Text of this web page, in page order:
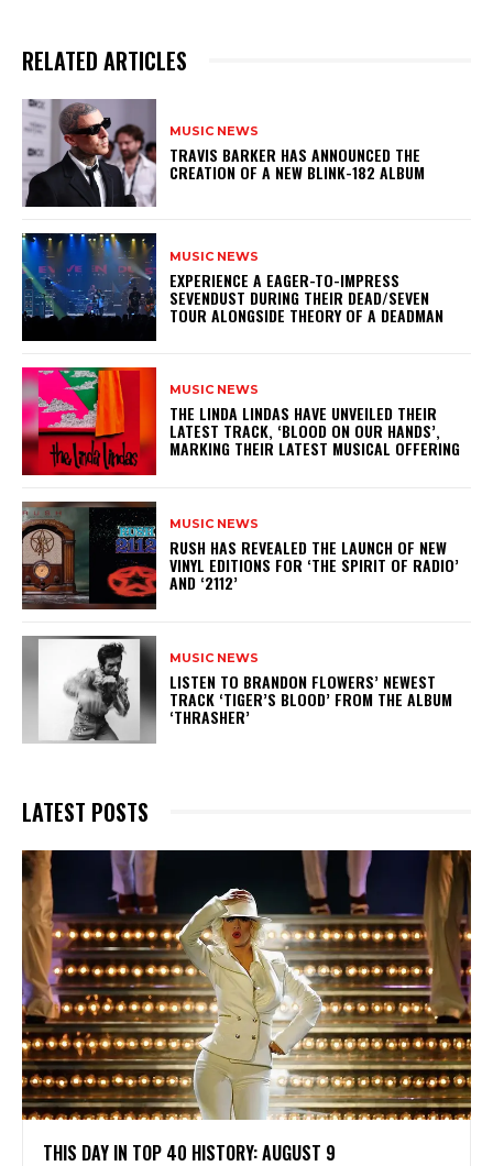
RELATED ARTICLES
MUSIC NEWS
​TRAVIS BARKER HAS ANNOUNCED THE
CREATION OF A NEW BLINK-182 ALBUM
MUSIC NEWS
​EXPERIENCE A EAGER-TO-IMPRESS
SEVENDUST DURING THEIR DEAD/SEVEN
TOUR ALONGSIDE THEORY OF A DEADMAN
MUSIC NEWS
​THE LINDA LINDAS HAVE UNVEILED THEIR
LATEST TRACK, ‘BLOOD ON OUR HANDS’,
MARKING THEIR LATEST MUSICAL OFFERING
MUSIC NEWS
​RUSH HAS REVEALED THE LAUNCH OF NEW
VINYL EDITIONS FOR ‘THE SPIRIT OF RADIO’
AND ‘2112’
MUSIC NEWS
​LISTEN TO BRANDON FLOWERS’ NEWEST
TRACK ‘TIGER’S BLOOD’ FROM THE ALBUM
‘THRASHER’
LATEST POSTS
THIS DAY IN TOP 40 HISTORY: AUGUST 9